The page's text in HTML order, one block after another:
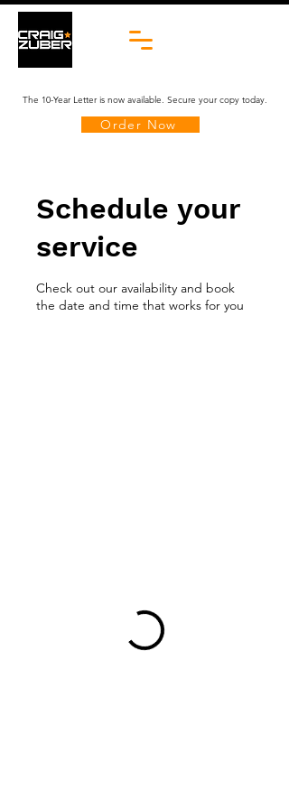
The 10-Year Letter is now available. Secure your copy today.
Order Now
Schedule your
service
Check out our availability and book
the date and time that works for you